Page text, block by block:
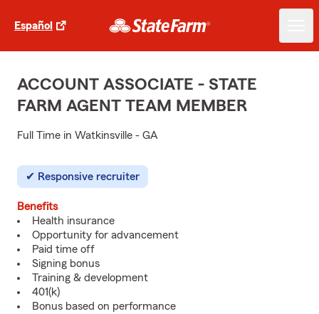
Español
ACCOUNT ASSOCIATE - STATE
FARM AGENT TEAM MEMBER
Full Time in Watkinsville - GA
Responsive recruiter
Benefits
Health insurance
Opportunity for advancement
Paid time off
Signing bonus
Training & development
401(k)
Bonus based on performance